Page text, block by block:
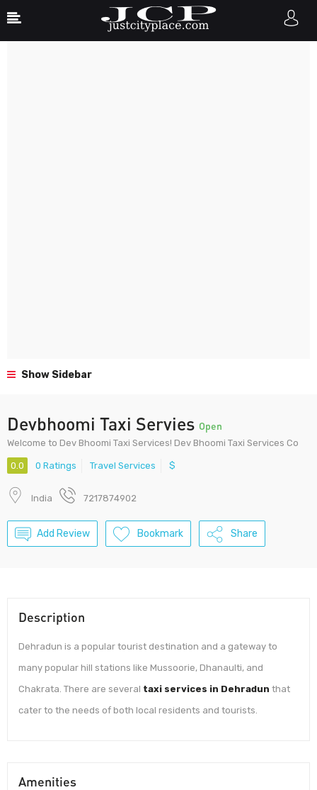
Show Sidebar
Devbhoomi Taxi Servies Open
Welcome to Dev Bhoomi Taxi Services! Dev Bhoomi Taxi Services Co
0.0 0 Ratings Travel Services $
India 7217874902
Add Review Bookmark Share
Description
Dehradun is a popular tourist destination and a gateway to
many popular hill stations like Mussoorie, Dhanaulti, and
Chakrata. There are several taxi services in Dehradun that
cater to the needs of both local residents and tourists.
Amenities